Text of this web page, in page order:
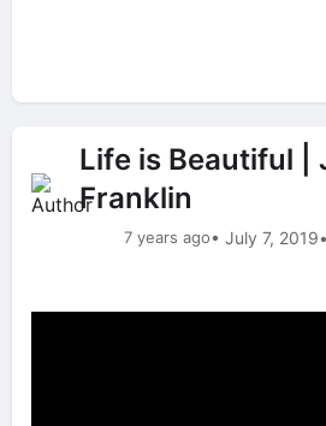
Life is Beautiful |
Franklin
7 years ago• July 7, 2019